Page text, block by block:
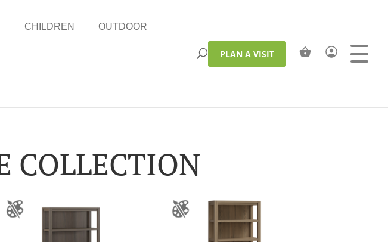
CHILDREN OUTDOOR
PLAN A VISIT
COLLECTION